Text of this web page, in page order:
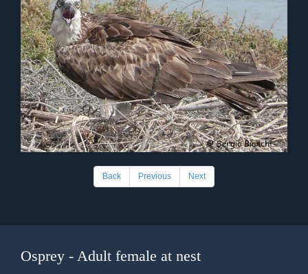
Back Previous Next
Osprey - Adult female at nest